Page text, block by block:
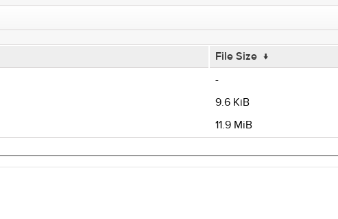
File Size ↓
-
9.6 KiB
11.9 MiB